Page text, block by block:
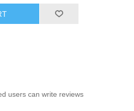
users can write reviews